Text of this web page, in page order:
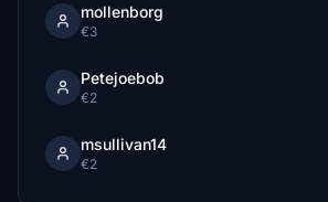
mollenborg
€3
Petejoebob
€2
msullivan14
€2